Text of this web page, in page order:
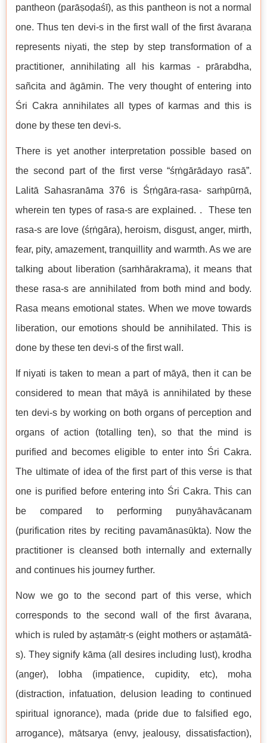
pantheon (parāṣoḍaśī), as this pantheon is not a normal
one. Thus ten devi-s in the first wall of the first āvaraṇa
represents niyati, the step by step transformation of a
practitioner, annihilating all his karmas - prārabdha,
sañcita and āgāmin. The very thought of entering into
Śri Cakra annihilates all types of karmas and this is
done by these ten devi-s.
There is yet another interpretation possible based on
the second part of the first verse “śṛṅgārādayo rasā”.
Lalitā Sahasranāma 376 is Śṛṅgāra-rasa- saṁpūrṇā,
wherein ten types of rasa-s are explained. . These ten
rasa-s are love (śṛṅgāra), heroism, disgust, anger, mirth,
fear, pity, amazement, tranquillity and warmth. As we are
talking about liberation (saṁhārakrama), it means that
these rasa-s are annihilated from both mind and body.
Rasa means emotional states. When we move towards
liberation, our emotions should be annihilated. This is
done by these ten devi-s of the first wall.
If niyati is taken to mean a part of māyā, then it can be
considered to mean that māyā is annihilated by these
ten devi-s by working on both organs of perception and
organs of action (totalling ten), so that the mind is
purified and becomes eligible to enter into Śri Cakra.
The ultimate of idea of the first part of this verse is that
one is purified before entering into Śri Cakra. This can
be compared to performing puṇyāhavācanam
(purification rites by reciting pavamānasūkta). Now the
practitioner is cleansed both internally and externally
and continues his journey further.
Now we go to the second part of this verse, which
corresponds to the second wall of the first āvaraṇa,
which is ruled by aṣṭamātṛ-s (eight mothers or aṣṭamātā-
s). They signify kāma (all desires including lust), krodha
(anger), lobha (impatience, cupidity, etc), moha
(distraction, infatuation, delusion leading to continued
spiritual ignorance), mada (pride due to falsified ego,
arrogance), mātsarya (envy, jealousy, dissatisfaction),